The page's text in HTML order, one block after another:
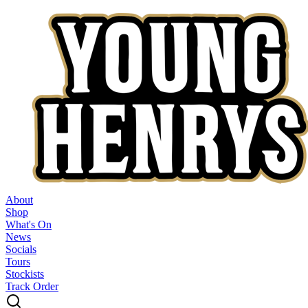
About
Shop
What's On
News
Socials
Tours
Stockists
Track Order